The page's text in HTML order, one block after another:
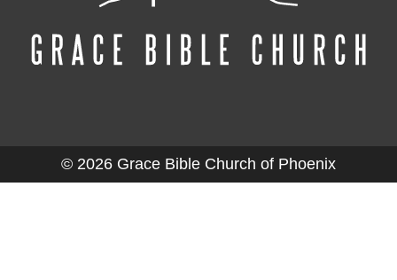
© 2026 Grace Bible Church of Phoenix